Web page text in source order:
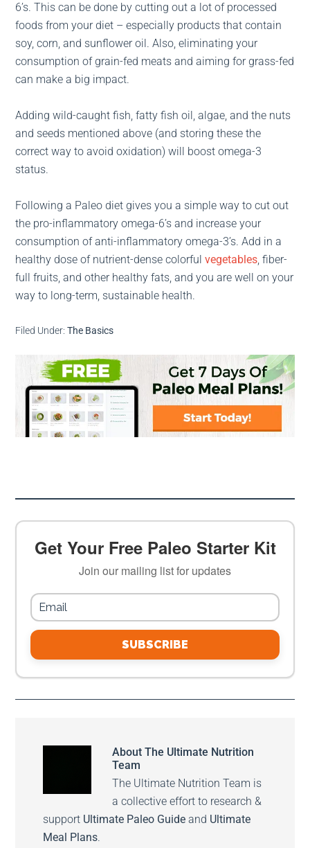
6’s. This can be done by cutting out a lot of processed
foods from your diet – especially products that contain
soy, corn, and sunflower oil. Also, eliminating your
consumption of grain-fed meats and aiming for grass-fed
can make a big impact.
Adding wild-caught fish, fatty fish oil, algae, and the nuts
and seeds mentioned above (and storing these the
correct way to avoid oxidation) will boost omega-3
status.
Following a Paleo diet gives you a simple way to cut out
the pro-inflammatory omega-6’s and increase your
consumption of anti-inflammatory omega-3’s. Add in a
healthy dose of nutrient-dense colorfulvegetables, fiber-
full fruits, and other healthy fats, and you are well on your
way to long-term, sustainable health.
Filed Under:The Basics
Get Your Free Paleo Starter Kit
Join our mailing list for updates
SUBSCRIBE
AboutThe Ultimate Nutrition
Team
The Ultimate Nutrition Team is
a collective effort to research &
support Ultimate Paleo Guide and Ultimate
Meal Plans.